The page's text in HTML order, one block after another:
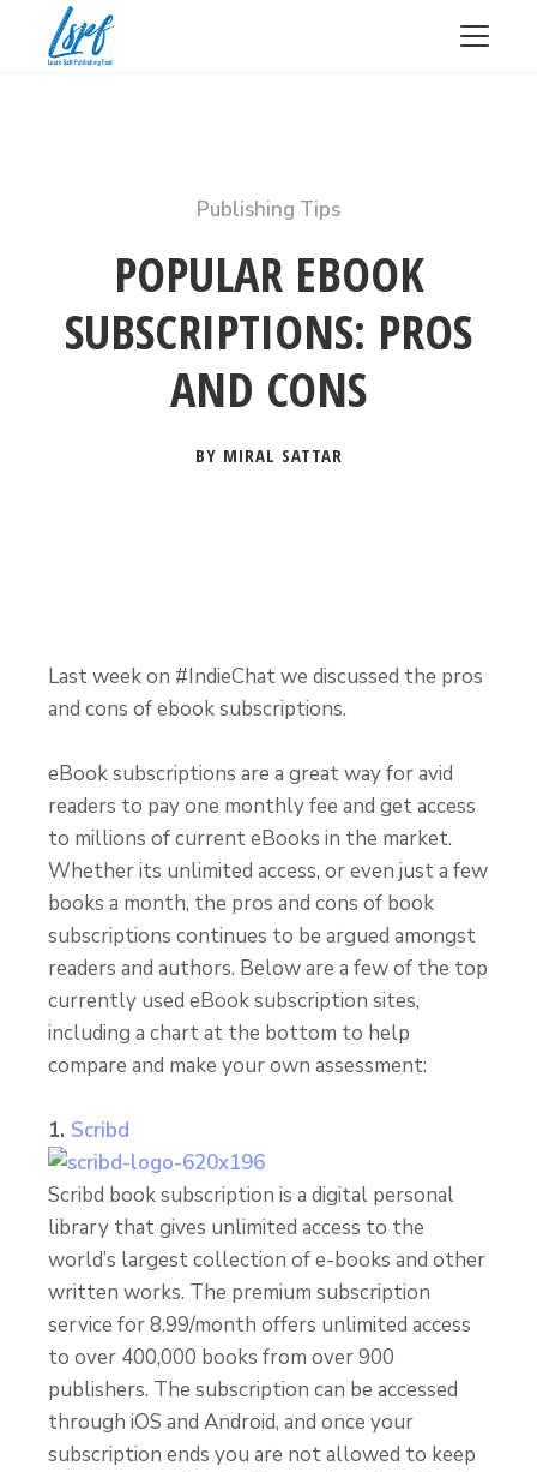
Publishing Tips
POPULAR EBOOK
SUBSCRIPTIONS: PROS
AND CONS
BY MIRAL SATTAR
Last week on #IndieChat we discussed the pros
and cons of ebook subscriptions.
eBook subscriptions are a great way for avid
readers to pay one monthly fee and get access
to millions of current eBooks in the market.
Whether its unlimited access, or even just a few
books a month, the pros and cons of book
subscriptions continues to be argued amongst
readers and authors. Below are a few of the top
currently used eBook subscription sites,
including a chart at the bottom to help
compare and make your own assessment:
1. Scribd
Scribd book subscription is a digital personal
library that gives unlimited access to the
world’s largest collection of e-books and other
written works. The premium subscription
service for 8.99/month offers unlimited access
to over 400,000 books from over 900
publishers. The subscription can be accessed
through iOS and Android, and once your
subscription ends you are not allowed to keep